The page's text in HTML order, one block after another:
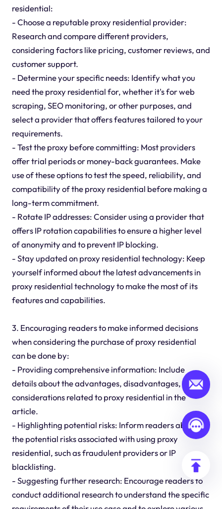
residential:
- Choose a reputable proxy residential provider:
Research and compare different providers,
considering factors like pricing, customer reviews, and
customer support.
- Determine your specific needs: Identify what you
need the proxy residential for, whether it's for web
scraping, SEO monitoring, or other purposes, and
select a provider that offers features tailored to your
requirements.
- Test the proxy before committing: Most providers
offer trial periods or money-back guarantees. Make
use of these options to test the speed, reliability, and
compatibility of the proxy residential before making a
long-term commitment.
- Rotate IP addresses: Consider using a provider that
offers IP rotation capabilities to ensure a higher level
of anonymity and to prevent IP blocking.
- Stay updated on proxy residential technology: Keep
yourself informed about the latest advancements in
proxy residential technology to make the most of its
features and capabilities.
3. Encouraging readers to make informed decisions
when considering the purchase of proxy residential
can be done by:
- Providing comprehensive information: Include
details about the advantages, disadvantages, and
considerations related to proxy residential in the
article.
- Highlighting potential risks: Inform readers about
the potential risks associated with using proxy
residential, such as fraudulent providers or IP
blacklisting.
- Suggesting further research: Encourage readers to
conduct additional research to understand the specific